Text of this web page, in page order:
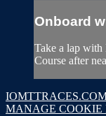
Onboard
Take a lap
Course after
MANAGE COOKIE